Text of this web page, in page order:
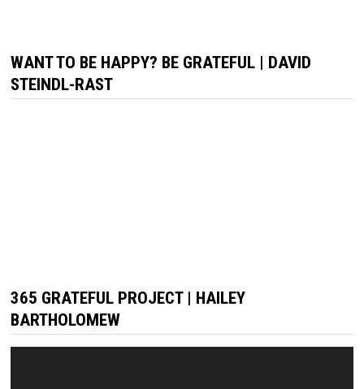
WANT TO BE HAPPY? BE GRATEFUL | DAVID
STEINDL-RAST
365 GRATEFUL PROJECT | HAILEY
BARTHOLOMEW